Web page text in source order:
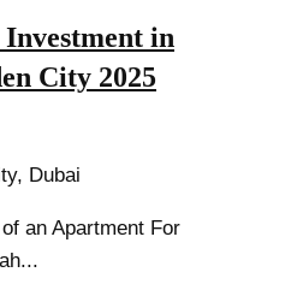
in
City 2025
Dubai
an Apartment For